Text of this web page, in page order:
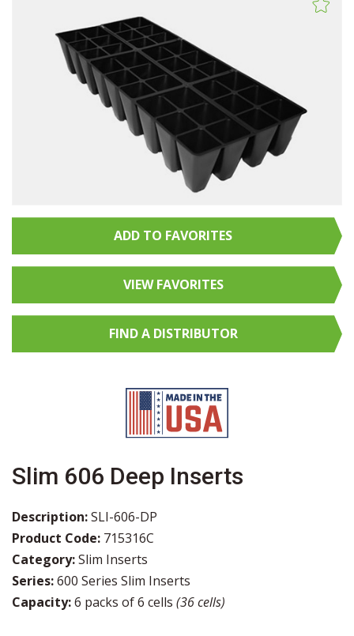
ADD TO FAVORITES
VIEW FAVORITES
FIND A DISTRIBUTOR
Slim 606 Deep Inserts
Description:SLI-606-DP
Product Code: 715316C
Category:Slim Inserts
Series:600 Series Slim Inserts
Capacity:6 packs of 6 cells (36 cells)